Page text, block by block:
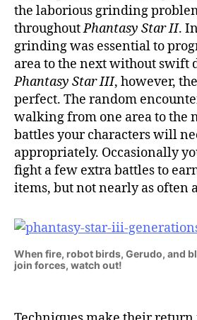
the laborious grinding
throughoutPhantasy Star II.
grinding was essential to
area to the next without swift
Phantasy Star III, however,
perfect. The random
walking from one area to the
battles your characters will
appropriately. Occasionally
fight a few extra battles to
items, but not nearly as often
When fire, robot birds, Gerudo, and
join forces, watch out!